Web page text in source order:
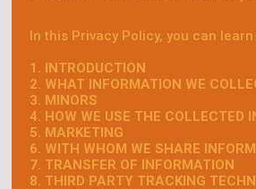
In this Privacy Policy, you can
1. INTRODUCTION
2. WHAT INFORMATION WE
3. MINORS
4. HOW WE USE THE COLLECTED
5. MARKETING
6. WITH WHOM WE SHARE
7. TRANSFER OF INFORMATION
8. THIRD PARTY TRACKING